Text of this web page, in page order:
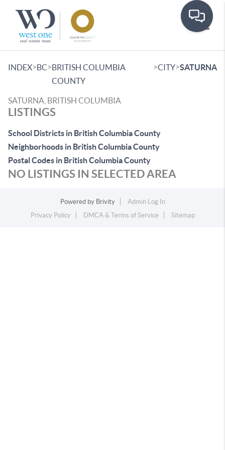
INDEX>BC>BRITISH COLUMBIA
COUNTY
>CITY>SATURNA
SATURNA, BRITISH COLUMBIA
LISTINGS
School Districts in British Columbia County
Neighborhoods in British Columbia County
Postal Codes in British Columbia County
NO LISTINGS IN SELECTED AREA
Powered by Brivity
Admin Log In
Privacy Policy
DMCA & Terms of Service Sitemap